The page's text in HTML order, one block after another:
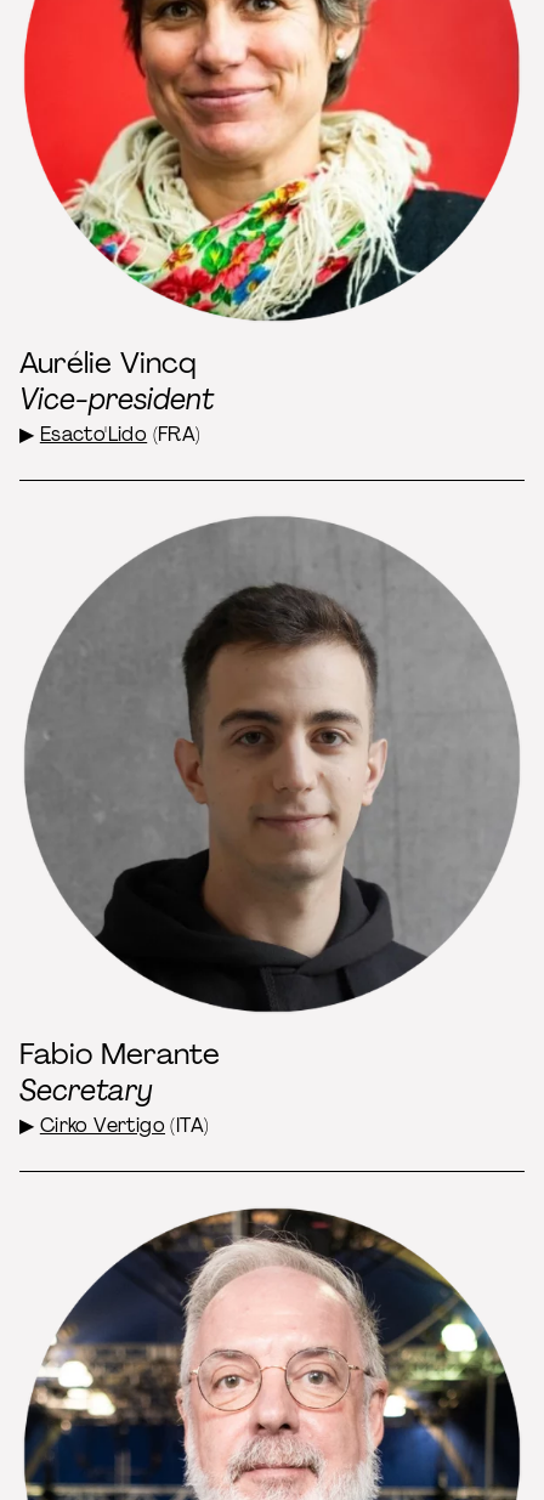
Aurélie Vincq
Vice-president
▶ Esacto'Lido (FRA)
Fabio Merante
Secretary
▶ Cirko Vertigo (ITA)